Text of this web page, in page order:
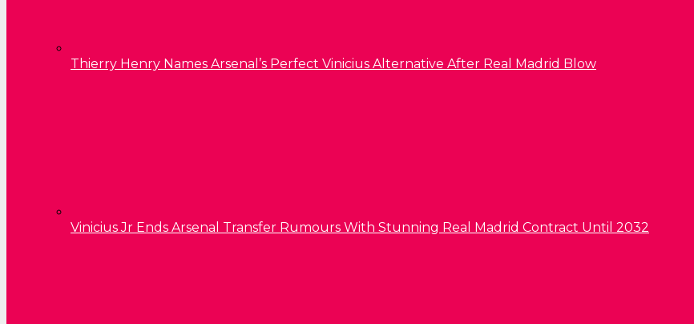
Thierry Henry Names Arsenal’s Perfect Vinicius Alternative After Real Madrid Blow
Vinicius Jr Ends Arsenal Transfer Rumours With Stunning Real Madrid Contract Until 2032